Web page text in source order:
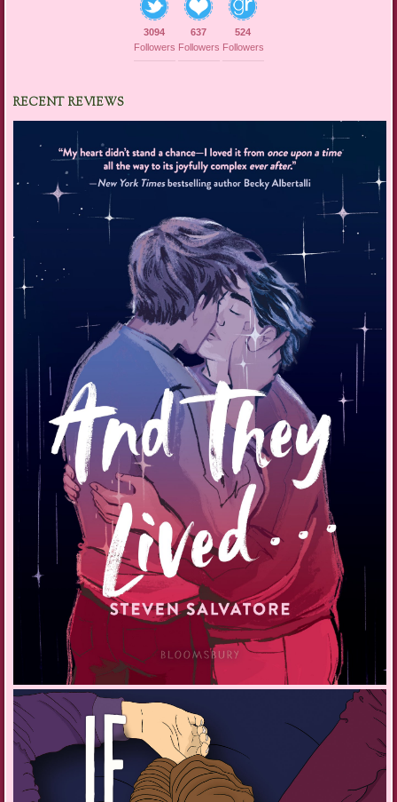
3094
Followers
637
Followers
524
Followers
RECENT REVIEWS